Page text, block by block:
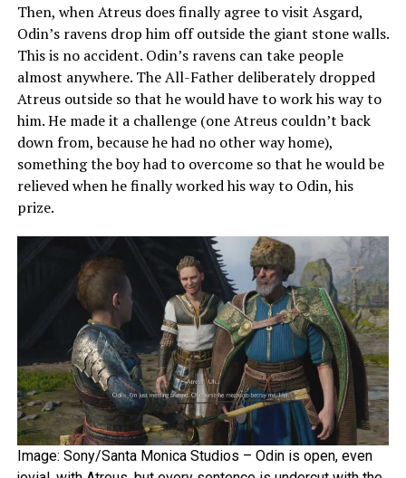
Then, when Atreus does finally agree to visit Asgard,
Odin’s ravens drop him off outside the giant stone walls.
This is no accident. Odin’s ravens can take people
almost anywhere. The All-Father deliberately dropped
Atreus outside so that he would have to work his way to
him. He made it a challenge (one Atreus couldn’t back
down from, because he had no other way home),
something the boy had to overcome so that he would be
relieved when he finally worked his way to Odin, his
prize.
Image: Sony/Santa Monica Studios – Odin is open, even